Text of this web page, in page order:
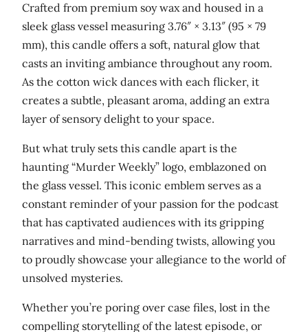
y
w
a
x
c
a
n
d
l
e
u
n
t
y
Crafted from premium soy wax and housed in a
sleek glass vessel measuring 3.76″ × 3.13″ (95 × 79
mm), this candle offers a soft, natural glow that
casts an inviting ambiance throughout any room.
As the cotton wick dances with each flicker, it
creates a subtle, pleasant aroma, adding an extra
layer of sensory delight to your space.
But what truly sets this candle apart is the
haunting “Murder Weekly” logo, emblazoned on
the glass vessel. This iconic emblem serves as a
constant reminder of your passion for the podcast
that has captivated audiences with its gripping
narratives and mind-bending twists, allowing you
to proudly showcase your allegiance to the world of
unsolved mysteries.
Whether you’re poring over case files, lost in the
compelling storytelling of the latest episode, or